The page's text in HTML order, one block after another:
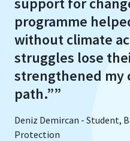
programme
without climate
struggles lose
strengthened my
path.””
Deniz Demircan - Student,
Protection